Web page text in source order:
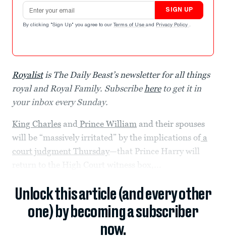
Email address
SIGN UP
By clicking "Sign Up" you agree to our Terms of Use and Privacy Policy .
Royalistis The Daily Beast’s newsletter for all things
royal and Royal Family. Subscribehereto get it in
your inbox every Sunday.
King Charles and Prince William and their spouses
will be “massively irritated” by the implications ofa
court judgment Thursday—that Prince Harry will
Unlock this article (and every other
one) by becoming a subscriber
now.